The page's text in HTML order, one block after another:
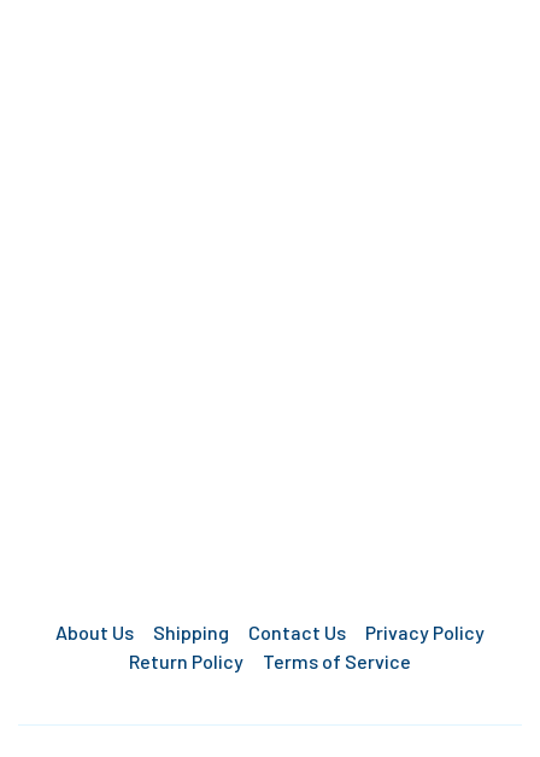
About Us Shipping Contact Us
Privacy Policy
Return Policy
Terms of Service